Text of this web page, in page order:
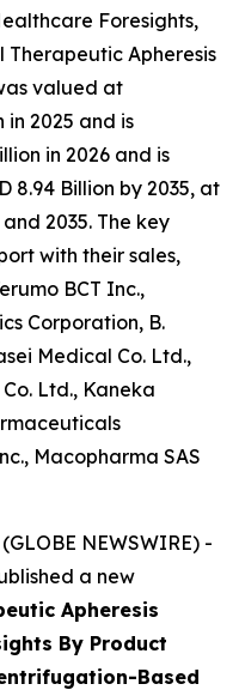
Foresights,
Apheresis
valued at
in 2025 and is
in 2026 and is
8.94 Billion by 2035, at
2035. The key
with their sales,
BCT Inc.,
Corporation, B.
Medical Co. Ltd.,
Ltd., Kaneka
Macopharma SAS
NEWSWIRE) -
a new
Apheresis
By Product
Based